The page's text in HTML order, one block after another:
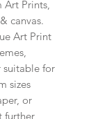
Art Prints,
canvas.
Art Print
suitable for
sizes
or
further